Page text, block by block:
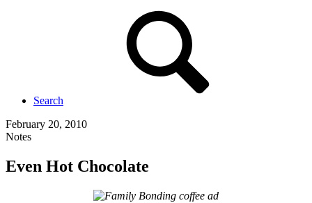
Search
February 20, 2010
Notes
Even Hot Chocolate